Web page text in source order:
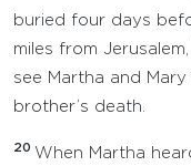
buried four days
miles from Jerusalem,
see Martha and
brother’s death.
20 When Martha